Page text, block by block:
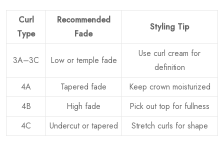
Curl
Type
Recommended
Fade
Styling Tip
3A–3C Low or temple fade
Use curl cream for
definition
4A
Tapered fade
Keep crown moisturized
4B
High fade
Pick out top for fullness
4C
Undercut or tapered Stretch curls for shape